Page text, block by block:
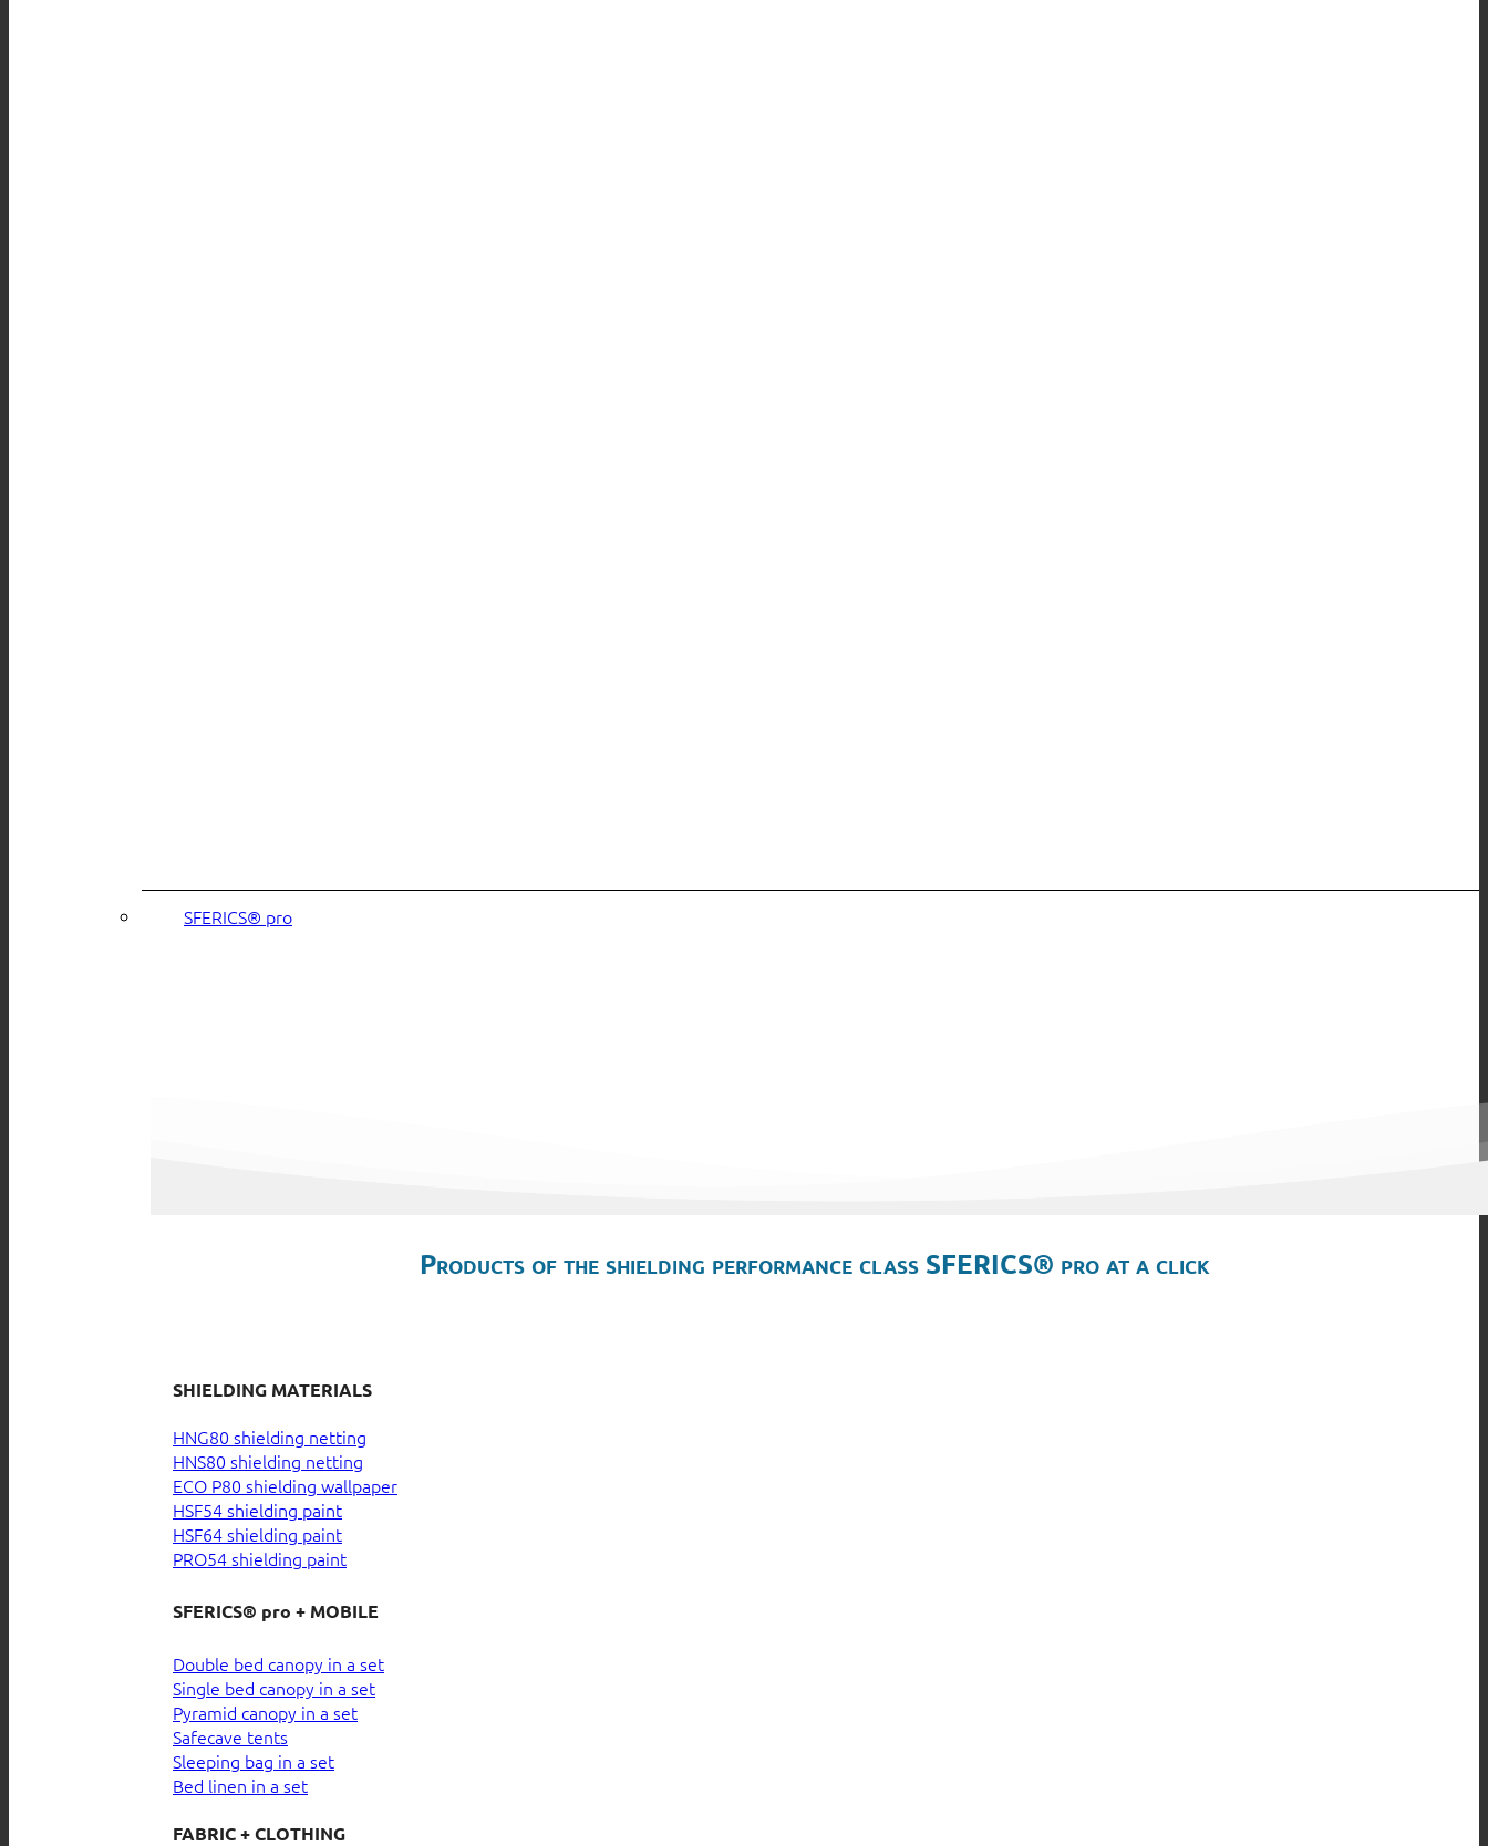
SFERICS® pro
Products of the shielding performance class SFERICS® pro at a click
SHIELDING MATERIALS
HNG80 shielding netting
HNS80 shielding netting
ECO P80 shielding wallpaper
HSF54 shielding paint
HSF64 shielding paint
PRO54 shielding paint
SFERICS® pro + MOBILE
Double bed canopy in a set
Single bed canopy in a set
Pyramid canopy in a set
Safecave tents
Sleeping bag in a set
Bed linen in a set
FABRIC + CLOTHING